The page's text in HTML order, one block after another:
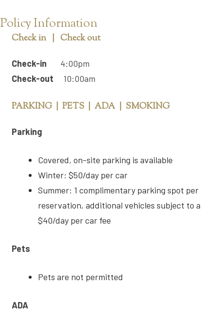
Policy Information
Check in | Check out
Check-in 4:00pm
Check-out 10:00am
PARKING | PETS | ADA | SMOKING
Parking
Covered, on-site parking is available
Winter: $50/day per car
Summer: 1 complimentary parking spot per
reservation, additional vehicles subject to a
$40/day per car fee
Pets
Pets are not permitted
ADA